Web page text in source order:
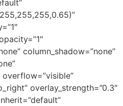
column_shadow=”none”
overflow=”visible”
overlay_strength=”0.3″